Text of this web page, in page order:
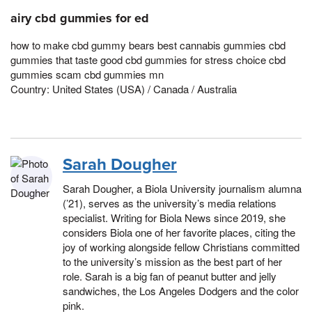
airy cbd gummies for ed
how to make cbd gummy bears best cannabis gummies cbd
gummies that taste good cbd gummies for stress choice cbd
gummies scam cbd gummies mn
Country: United States (USA) / Canada / Australia
Sarah Dougher
Sarah Dougher, a Biola University journalism alumna
(’21), serves as the university’s media relations
specialist. Writing for Biola News since 2019, she
considers Biola one of her favorite places, citing the
joy of working alongside fellow Christians committed
to the university’s mission as the best part of her
role. Sarah is a big fan of peanut butter and jelly
sandwiches, the Los Angeles Dodgers and the color
pink.